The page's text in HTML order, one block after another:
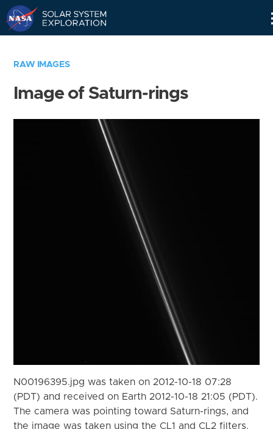
RAW IMAGES
Image of Saturn-rings
N00196395.jpg was taken on 2012-10-18 07:28
(PDT) and received on Earth 2012-10-18 21:05 (PDT).
The camera was pointing toward Saturn-rings, and
the image was taken using the CL1 and CL2 filters.